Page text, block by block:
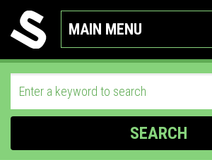
MAIN MENU
SEARCH